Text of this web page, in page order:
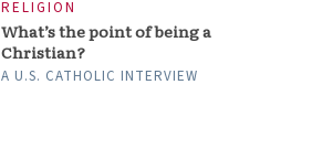
RELIGION
What’s the point of being a
Christian?
A U.S. CATHOLIC INTERVIEW